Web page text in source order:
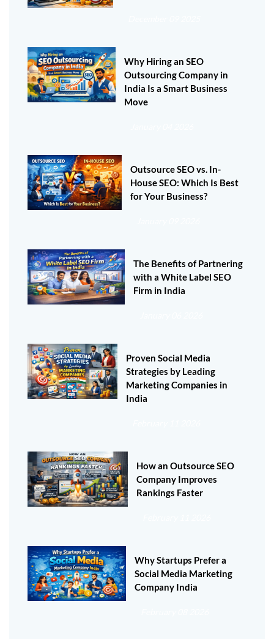
Why Hiring an SEO
Outsourcing Company in
India Is a Smart Business
Move
Outsource SEO vs. In-
House SEO: Which Is Best
for Your Business?
The Benefits of Partnering
with a White Label SEO
Firm in India
Proven Social Media
Strategies by Leading
Marketing Companies in
India
How an Outsource SEO
Company Improves
Rankings Faster
Why Startups Prefer a
Social Media Marketing
Company India